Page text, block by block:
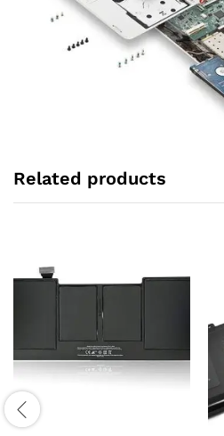
Related products